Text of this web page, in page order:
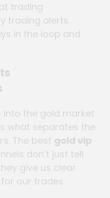
trading
trading alerts
in the loop and
into the gold market
what separates the
The best gold vip
don’t just tell
give us clear
for our trades.